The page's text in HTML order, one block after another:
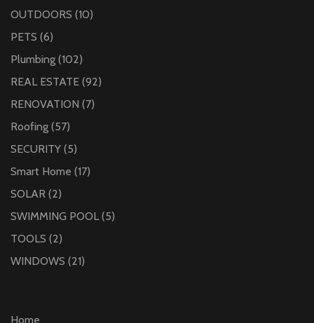
OUTDOORS (10)
PETS (6)
Plumbing (102)
REAL ESTATE (92)
RENOVATION (7)
Roofing (57)
SECURITY (5)
Smart Home (17)
SOLAR (2)
SWIMMING POOL (5)
TOOLS (2)
WINDOWS (21)
Home